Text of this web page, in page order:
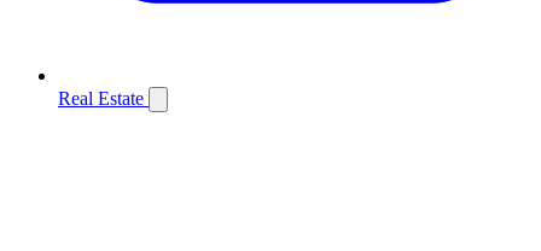
Real Estate